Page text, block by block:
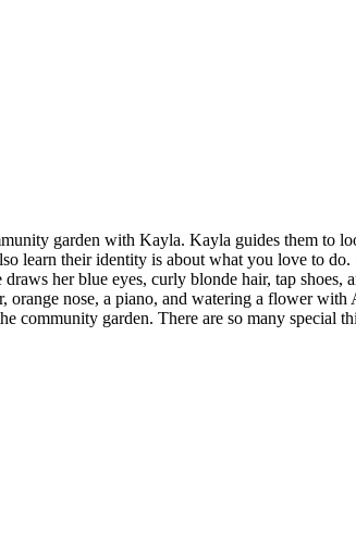
garden with Kayla. Kayla guides them to
learn their identity is about what you love to
her blue eyes, curly blonde hair, tap
nose, a piano, and watering a flower
community garden. There are so many special